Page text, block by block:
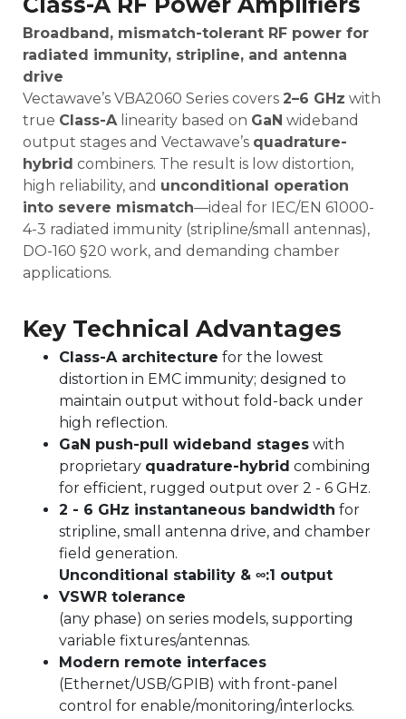
Broadband, mismatch-tolerant RF power for
radiated immunity, stripline, and antenna
drive
Vectawave’s VBA2060 Series covers 2–6 GHz with
true Class-A linearity based on GaN wideband
output stages and Vectawave’s quadrature-
hybrid combiners. The result is low distortion,
high reliability, and unconditional operation
into severe mismatch—ideal for IEC/EN 61000-
4-3 radiated immunity (stripline/small antennas),
DO-160 §20 work, and demanding chamber
applications.
Key Technical Advantages
Class-A architecture for the lowest
distortion in EMC immunity; designed to
maintain output without fold-back under
high reflection.
GaN push-pull wideband stages with
proprietary quadrature-hybrid combining
for efficient, rugged output over 2 - 6 GHz.
2 - 6 GHz instantaneous bandwidth for
stripline, small antenna drive, and chamber
field generation.
Unconditional stability & ∞:1 output
VSWR tolerance
(any phase) on series models, supporting
variable fixtures/antennas.
Modern remote interfaces
(Ethernet/USB/GPIB) with front-panel
control for enable/monitoring/interlocks.